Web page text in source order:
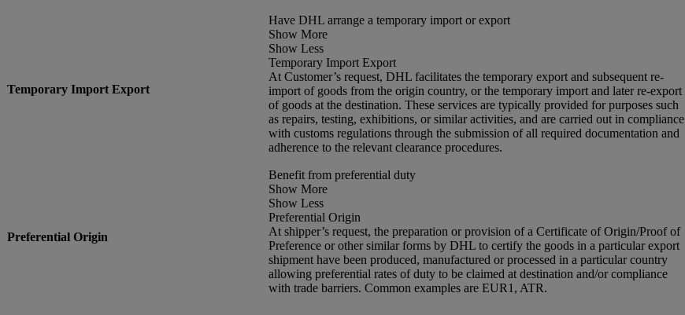
Temporary Import Export
Have DHL arrange a temporary import or export
Show More
Show Less
Temporary Import Export
At Customer’s request, DHL facilitates the temporary export and subsequent re-
import of goods from the origin country, or the temporary import and later re-export
of goods at the destination. These services are typically provided for purposes such
as repairs, testing, exhibitions, or similar activities, and are carried out in compliance
with customs regulations through the submission of all required documentation and
adherence to the relevant clearance procedures.
Preferential Origin
Benefit from preferential duty
Show More
Show Less
Preferential Origin
At shipper’s request, the preparation or provision of a Certificate of Origin/Proof of
Preference or other similar forms by DHL to certify the goods in a particular export
shipment have been produced, manufactured or processed in a particular country
allowing preferential rates of duty to be claimed at destination and/or compliance
with trade barriers. Common examples are EUR1, ATR.